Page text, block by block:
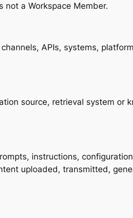
a Workspace Member.
APIs, systems,
source, retrieval system or
instructions,
uploaded, transmitted,